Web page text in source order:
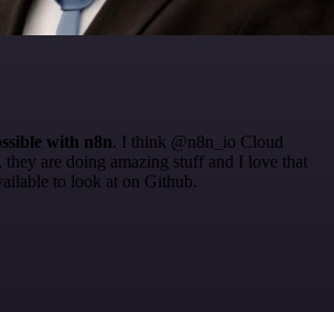
with n8n. I think @n8n_io Cloud
they are doing amazing stuff and I love that
to look at on Github.